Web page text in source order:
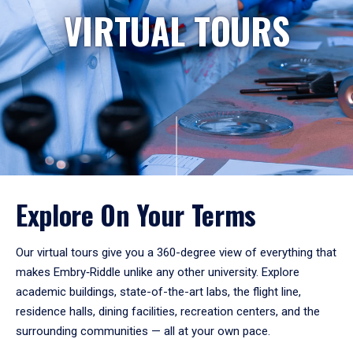
VIRTUAL TOURS
Explore On Your Terms
Our virtual tours give you a 360-degree view of everything that
makes Embry‑Riddle unlike any other university. Explore
academic buildings, state-of-the-art labs, the flight line,
residence halls, dining facilities, recreation centers, and the
surrounding communities — all at your own pace.